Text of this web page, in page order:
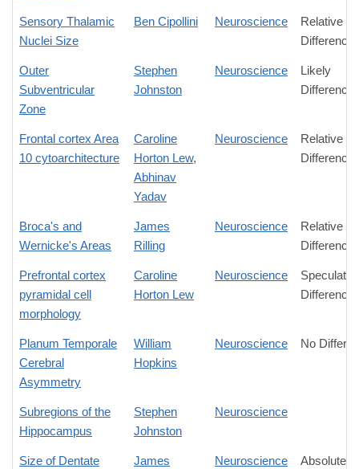
Sensory Thalamic
Nuclei Size
Ben Cipollini Neuroscience
Relative
Difference
Outer
Subventricular
Zone
Stephen
Johnston
Neuroscience
Likely
Difference
Frontal cortex Area
10 cytoarchitecture
Caroline
Horton Lew,
Abhinav
Yadav
Neuroscience
Relative
Difference
Broca's and
Wernicke's Areas
James
Rilling
Neuroscience
Relative
Difference
Prefrontal cortex
pyramidal cell
morphology
Caroline
Horton Lew
Neuroscience
Difference
Planum Temporale
Cerebral
Asymmetry
William
Hopkins
Neuroscience No
Subregions of the
Hippocampus
Stephen
Johnston
Neuroscience
Size of Dentate James Neuroscience Absolute